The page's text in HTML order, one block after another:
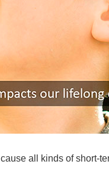
cause all kinds of short-